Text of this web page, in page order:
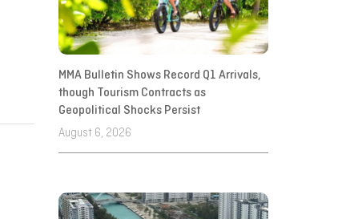
MMA Bulletin Shows Record Q1 Arrivals,
though Tourism Contracts as
Geopolitical Shocks Persist
August 6, 2026